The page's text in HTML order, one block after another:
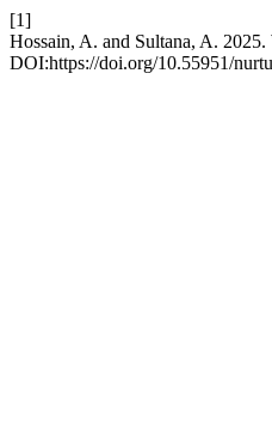
[1]
Hossain, A. and Sultana, A.
DOI:https://doi.org/10.55951/